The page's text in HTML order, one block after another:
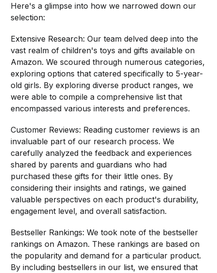
Here's a glimpse into how we narrowed down our
selection:
Extensive Research: Our team delved deep into the
vast realm of children's toys and gifts available on
Amazon. We scoured through numerous categories,
exploring options that catered specifically to 5-year-
old girls. By exploring diverse product ranges, we
were able to compile a comprehensive list that
encompassed various interests and preferences.
Customer Reviews: Reading customer reviews is an
invaluable part of our research process. We
carefully analyzed the feedback and experiences
shared by parents and guardians who had
purchased these gifts for their little ones. By
considering their insights and ratings, we gained
valuable perspectives on each product's durability,
engagement level, and overall satisfaction.
Bestseller Rankings: We took note of the bestseller
rankings on Amazon. These rankings are based on
the popularity and demand for a particular product.
By including bestsellers in our list, we ensured that